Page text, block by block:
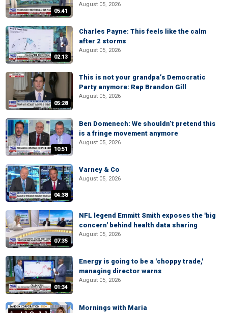
05:41
August 05, 2026
02:13
Charles Payne: This feels like the calm
after 2 storms
August 05, 2026
05:28
This is not your grandpa’s Democratic
Party anymore: Rep Brandon Gill
August 05, 2026
10:51
Ben Domenech: We shouldn’t pretend this
is a fringe movement anymore
August 05, 2026
04:38
Varney & Co
August 05, 2026
07:35
NFL legend Emmitt Smith exposes the 'big
concern' behind health data sharing
August 05, 2026
01:34
Energy is going to be a 'choppy trade,'
managing director warns
August 05, 2026
Mornings with Maria